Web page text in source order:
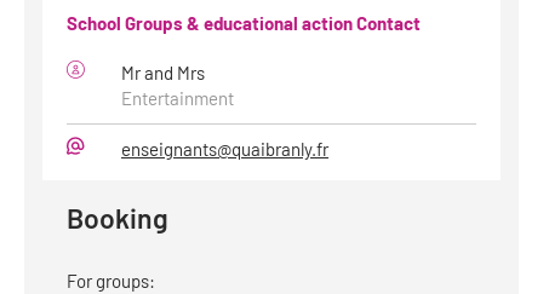
Mail
School Groups & educational action Contact
Mr and Mrs
Entertainment
enseignants@quaibranly.fr
Booking
For groups: